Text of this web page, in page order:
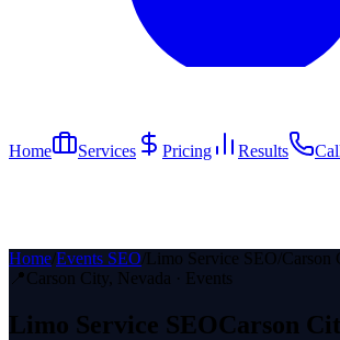
Home Services Pricing Results
Home Events SEO Limo Service SEO Carson
📍Carson City, Nevada · Events
Limo Service SEOCarson